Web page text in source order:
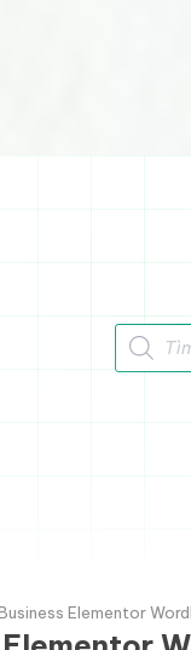
Tìm
Elementor